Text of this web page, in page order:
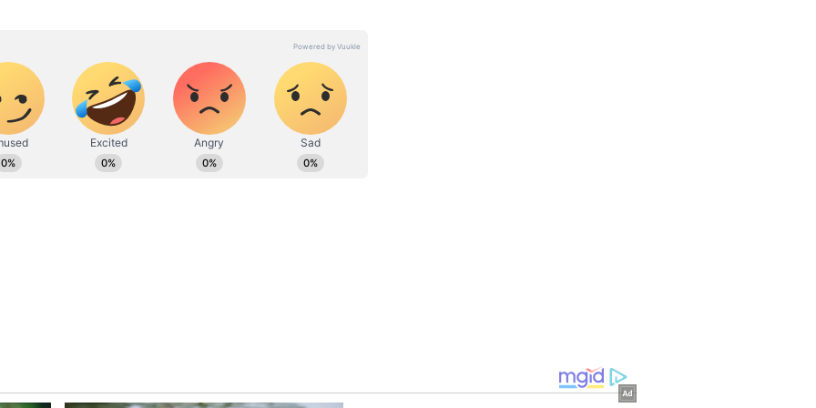
‘Mera Husband Police Mein
Hai’: Gurugram Woman’s
Threat After Hitting
a chief copy editor with an experience over 7 years of
covers national news,
holds Master's degree in Communication and
Marketing certification from MICA, Ahmedabad.
Media, Deccan Chronicle.